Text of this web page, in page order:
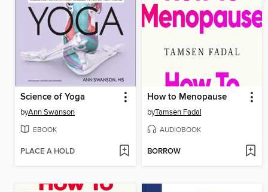
Science of Yoga
byAnn Swanson
EBOOK
PLACE A HOLD
How to Menopause
byTamsen Fadal
AUDIOBOOK
BORROW